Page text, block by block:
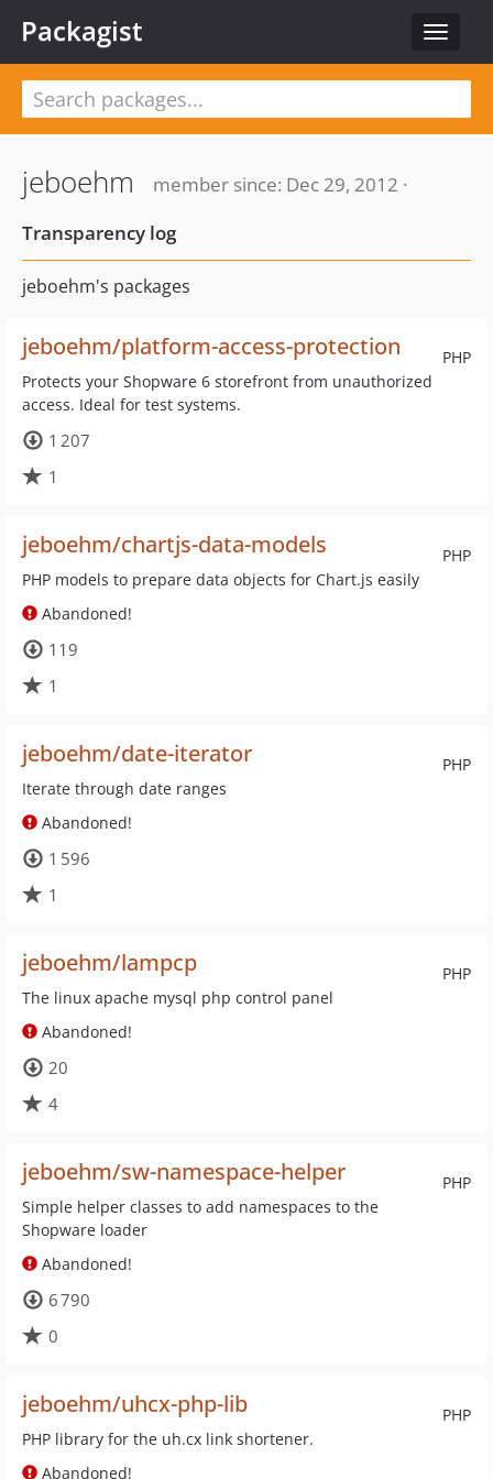
Toggle
Packagist
jeboehm
member since: Dec 29, 2012 ·
Transparency log
jeboehm's packages
PHP
jeboehm/platform-access-protection
Protects your Shopware 6 storefront from unauthorized
access. Ideal for test systems.
1 207
1
PHP
jeboehm/chartjs-data-models
PHP models to prepare data objects for Chart.js easily
Abandoned!
119
1
PHP
jeboehm/date-iterator
Iterate through date ranges
Abandoned!
1 596
1
PHP
jeboehm/lampcp
The linux apache mysql php control panel
Abandoned!
20
4
PHP
jeboehm/sw-namespace-helper
Simple helper classes to add namespaces to the
Shopware loader
Abandoned!
6 790
0
PHP
jeboehm/uhcx-php-lib
PHP library for the uh.cx link shortener.
Abandoned!